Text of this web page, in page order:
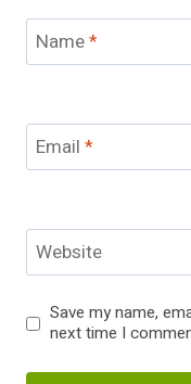
Name*
Email *
Website
Save my name,
next time I